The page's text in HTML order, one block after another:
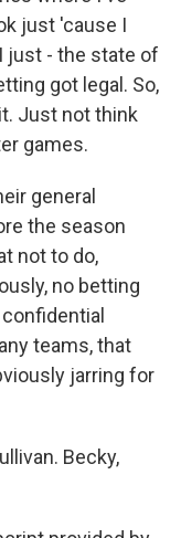
just 'cause I
just - the state of
got legal. So,
Just not think
games.
general
the season
not to do,
no betting
teams, that
jarring for
Becky,